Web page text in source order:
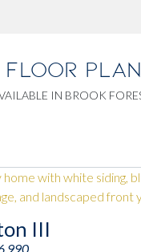
FLOOR
IN BROOK
III